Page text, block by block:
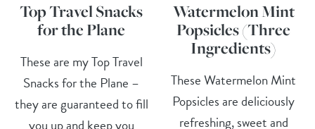
Top Travel Snacks
for the Plane
These are my Top Travel
Snacks for the Plane –
they are guaranteed to fill
Watermelon Mint
Popsicles (Three
Ingredients)
These Watermelon Mint
Popsicles are deliciously
refreshing, sweet and